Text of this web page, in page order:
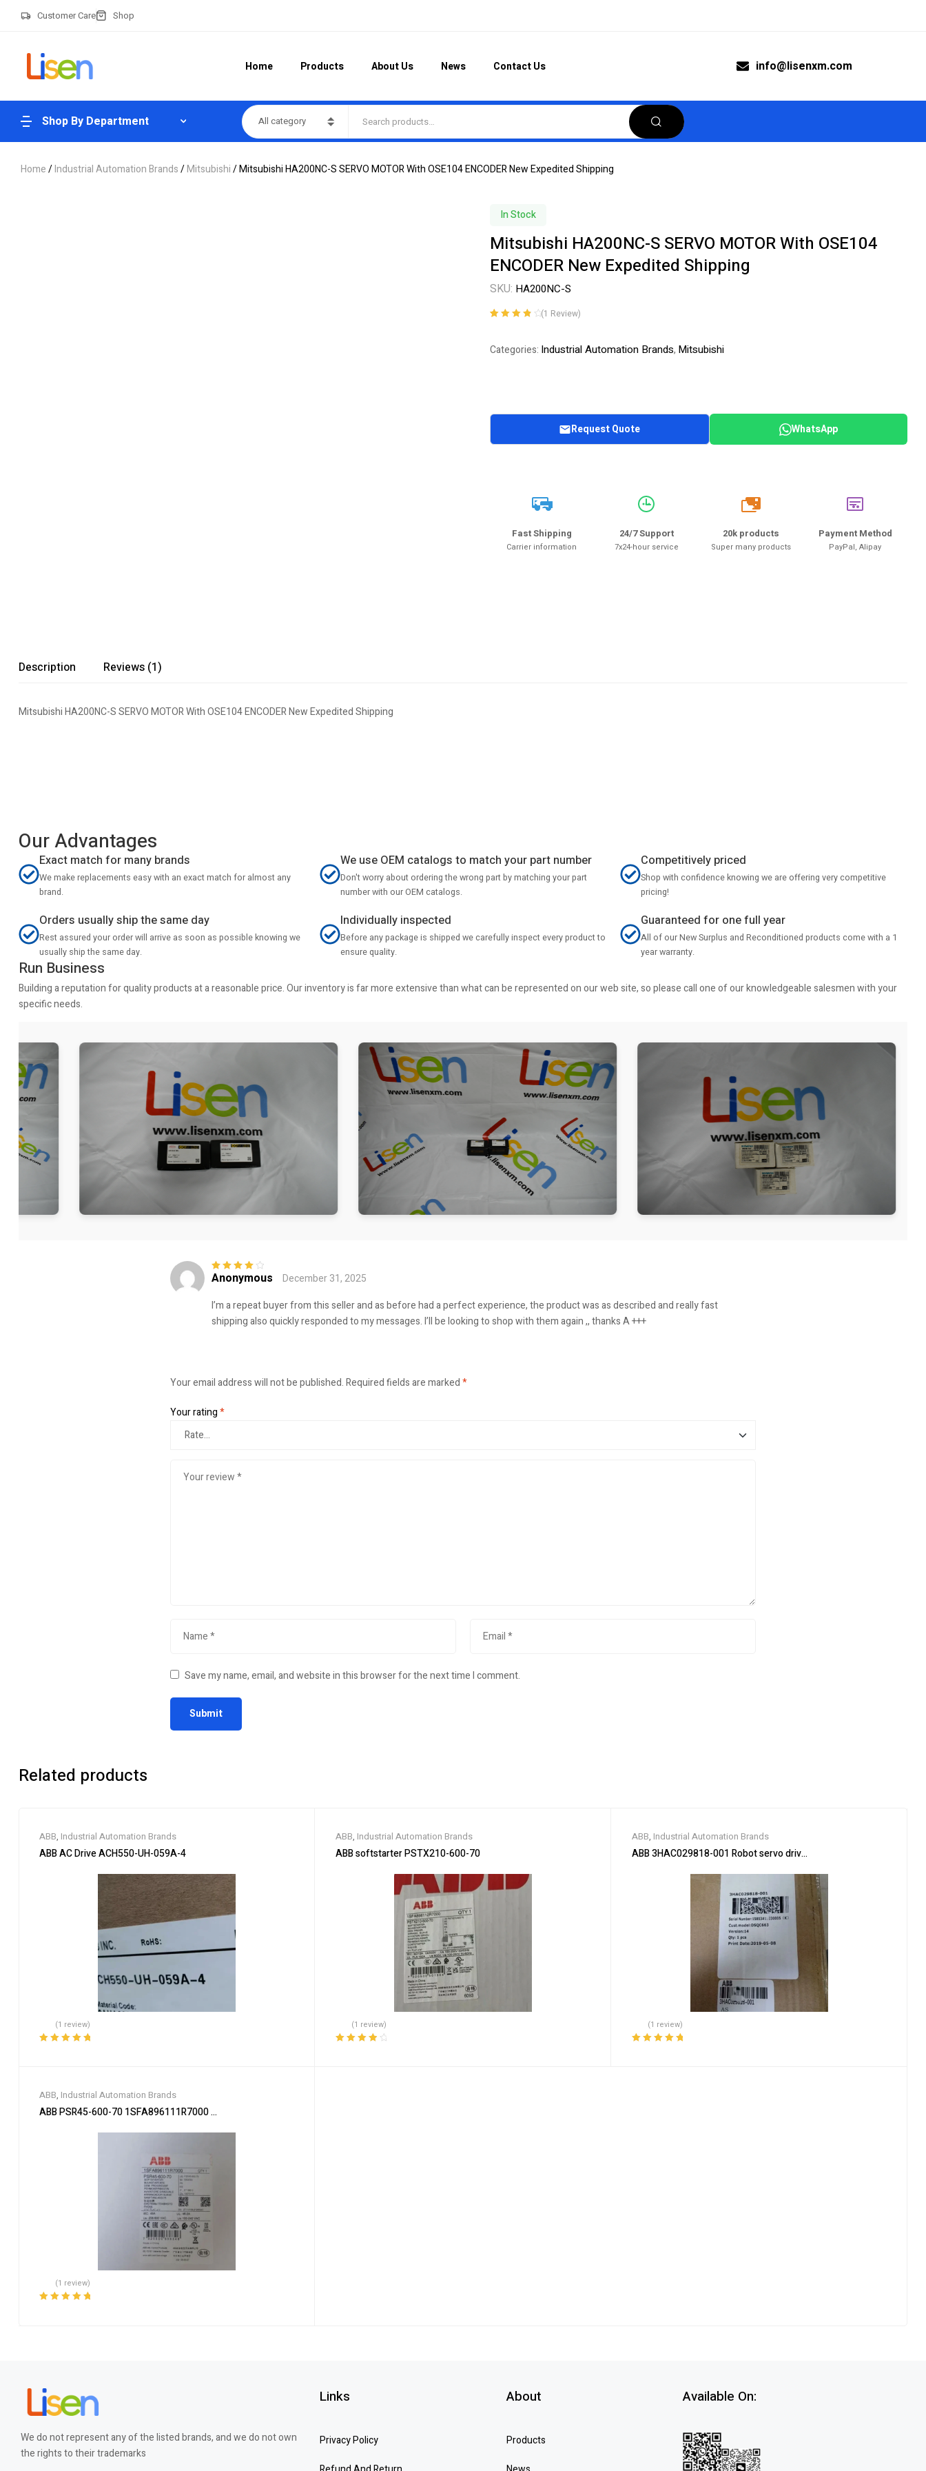
Customer Care Shop
Home Products About Us News Contact Us info@lisenxm.com
Shop By Department All category
Home/Industrial Automation Brands/Mitsubishi/ Mitsubishi HA200NC-S SERVO MOTOR With OSE104 ENCODER New Expedited Shipping
In Stock
Mitsubishi HA200NC-S SERVO MOTOR With OSE104
ENCODER New Expedited Shipping
SKU: HA200NC-S
based on
(1 Review)
Categories: Industrial Automation Brands, Mitsubishi
Request Quote WhatsApp
Fast Shipping
Carrier information
24/7 Support
7x24-hour service
20k
20k products
Super many products
Payment Method
PayPal, Alipay
Description Reviews (1)
Mitsubishi HA200NC-S SERVO MOTOR With OSE104 ENCODER New Expedited Shipping
Our Advantages
Exact match for many brands
We make replacements easy with an exact match for almost any
brand.
We use OEM catalogs to match your part number
Don't worry about ordering the wrong part by matching your part
number with our OEM catalogs.
Competitively priced
Shop with confidence knowing we are offering very competitive
pricing!
Orders usually ship the same day
Rest assured your order will arrive as soon as possible knowing we
usually ship the same day.
Individually inspected
Before any package is shipped we carefully inspect every product to
ensure quality.
Guaranteed for one full year
All of our New Surplus and Reconditioned products come with a 1
year warranty.
Run Business
Building a reputation for quality products at a reasonable price. Our inventory is far more extensive than what can be represented on our web site, so please call one of our knowledgeable salesmen with your
specific needs.
Rated4out
Anonymous
December 31, 2025
I’m a repeat buyer from this seller and as before had a perfect experience, the product was as described and really fast
shipping also quickly responded to my messages. I’ll be looking to shop with them again ,, thanks A +++
Your email address will not be published.Required fields are marked*
Your rating*
Save my name, email, and website in this browser for the next time I comment.
Related products
ABB, Industrial Automation Brands
ABB AC Drive ACH550-UH-059A-4
(1 review)
ABB, Industrial Automation Brands
ABB softstarter PSTX210-600-70
(1 review)
ABB, Industrial Automation Brands
ABB 3HAC029818-001 Robot servo drive unit
(1 review)
ABB, Industrial Automation Brands
ABB PSR45-600-70 1SFA896111R7000 Soft Starter
(1 review)
We do not represent any of the listed brands, and we do not own
the rights to their trademarks
Links
Privacy Policy
About
Products
Available On: